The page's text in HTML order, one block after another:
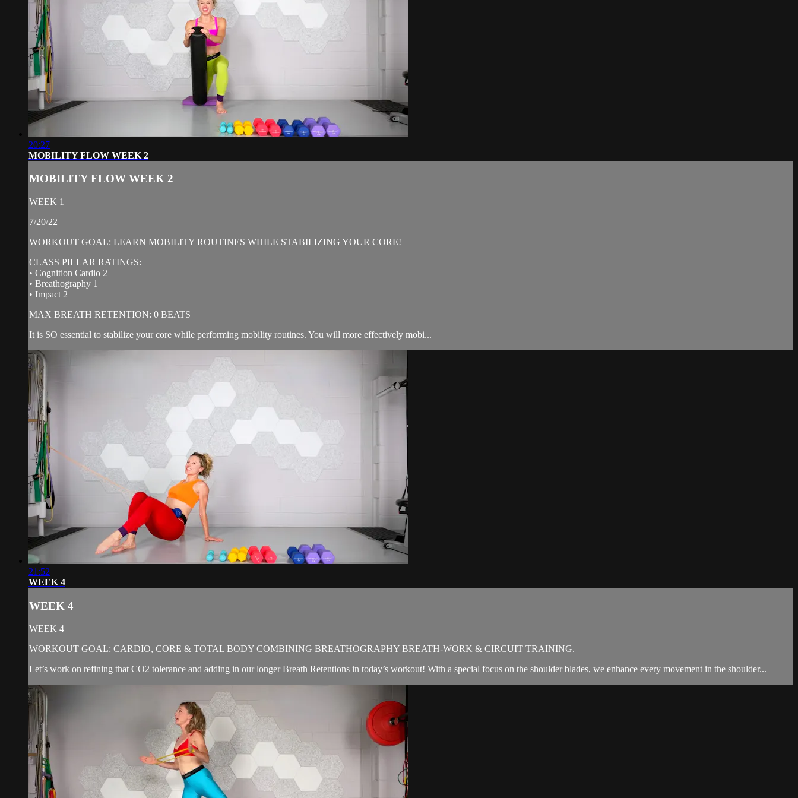
20:27
MOBILITY FLOW WEEK 2
MOBILITY FLOW WEEK 2
WEEK 1
7/20/22
WORKOUT GOAL: LEARN MOBILITY ROUTINES WHILE STABILIZING YOUR CORE!
CLASS PILLAR RATINGS:
• Cognition Cardio 2
• Breathography 1
• Impact 2
MAX BREATH RETENTION: 0 BEATS
It is SO essential to stabilize your core while performing mobility routines. You will more effectively mobi...
21:52
WEEK 4
WEEK 4
WEEK 4
WORKOUT GOAL: CARDIO, CORE & TOTAL BODY COMBINING BREATHOGRAPHY BREATH-WORK & CIRCUIT TRAINING.
Let’s work on refining that CO2 tolerance and adding in our longer Breath Retentions in today’s workout! With a special focus on the shoulder blades, we enhance every movement in the shoulder...